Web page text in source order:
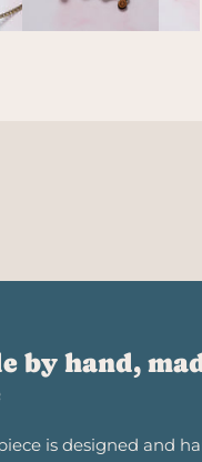
by hand,
is designed and